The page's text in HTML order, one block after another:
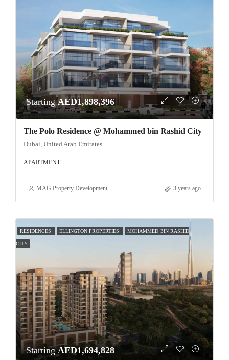
StartingAED1,898,396
The Polo Residence @ Mohammed bin Rashid City
Dubai, United Arab Emirates
APARTMENT
MAG Property Development 3 years ago
RESIDENCES ELLINGTON PROPERTIES MOHAMMED BIN RASHID
CITY
StartingAED1,694,828